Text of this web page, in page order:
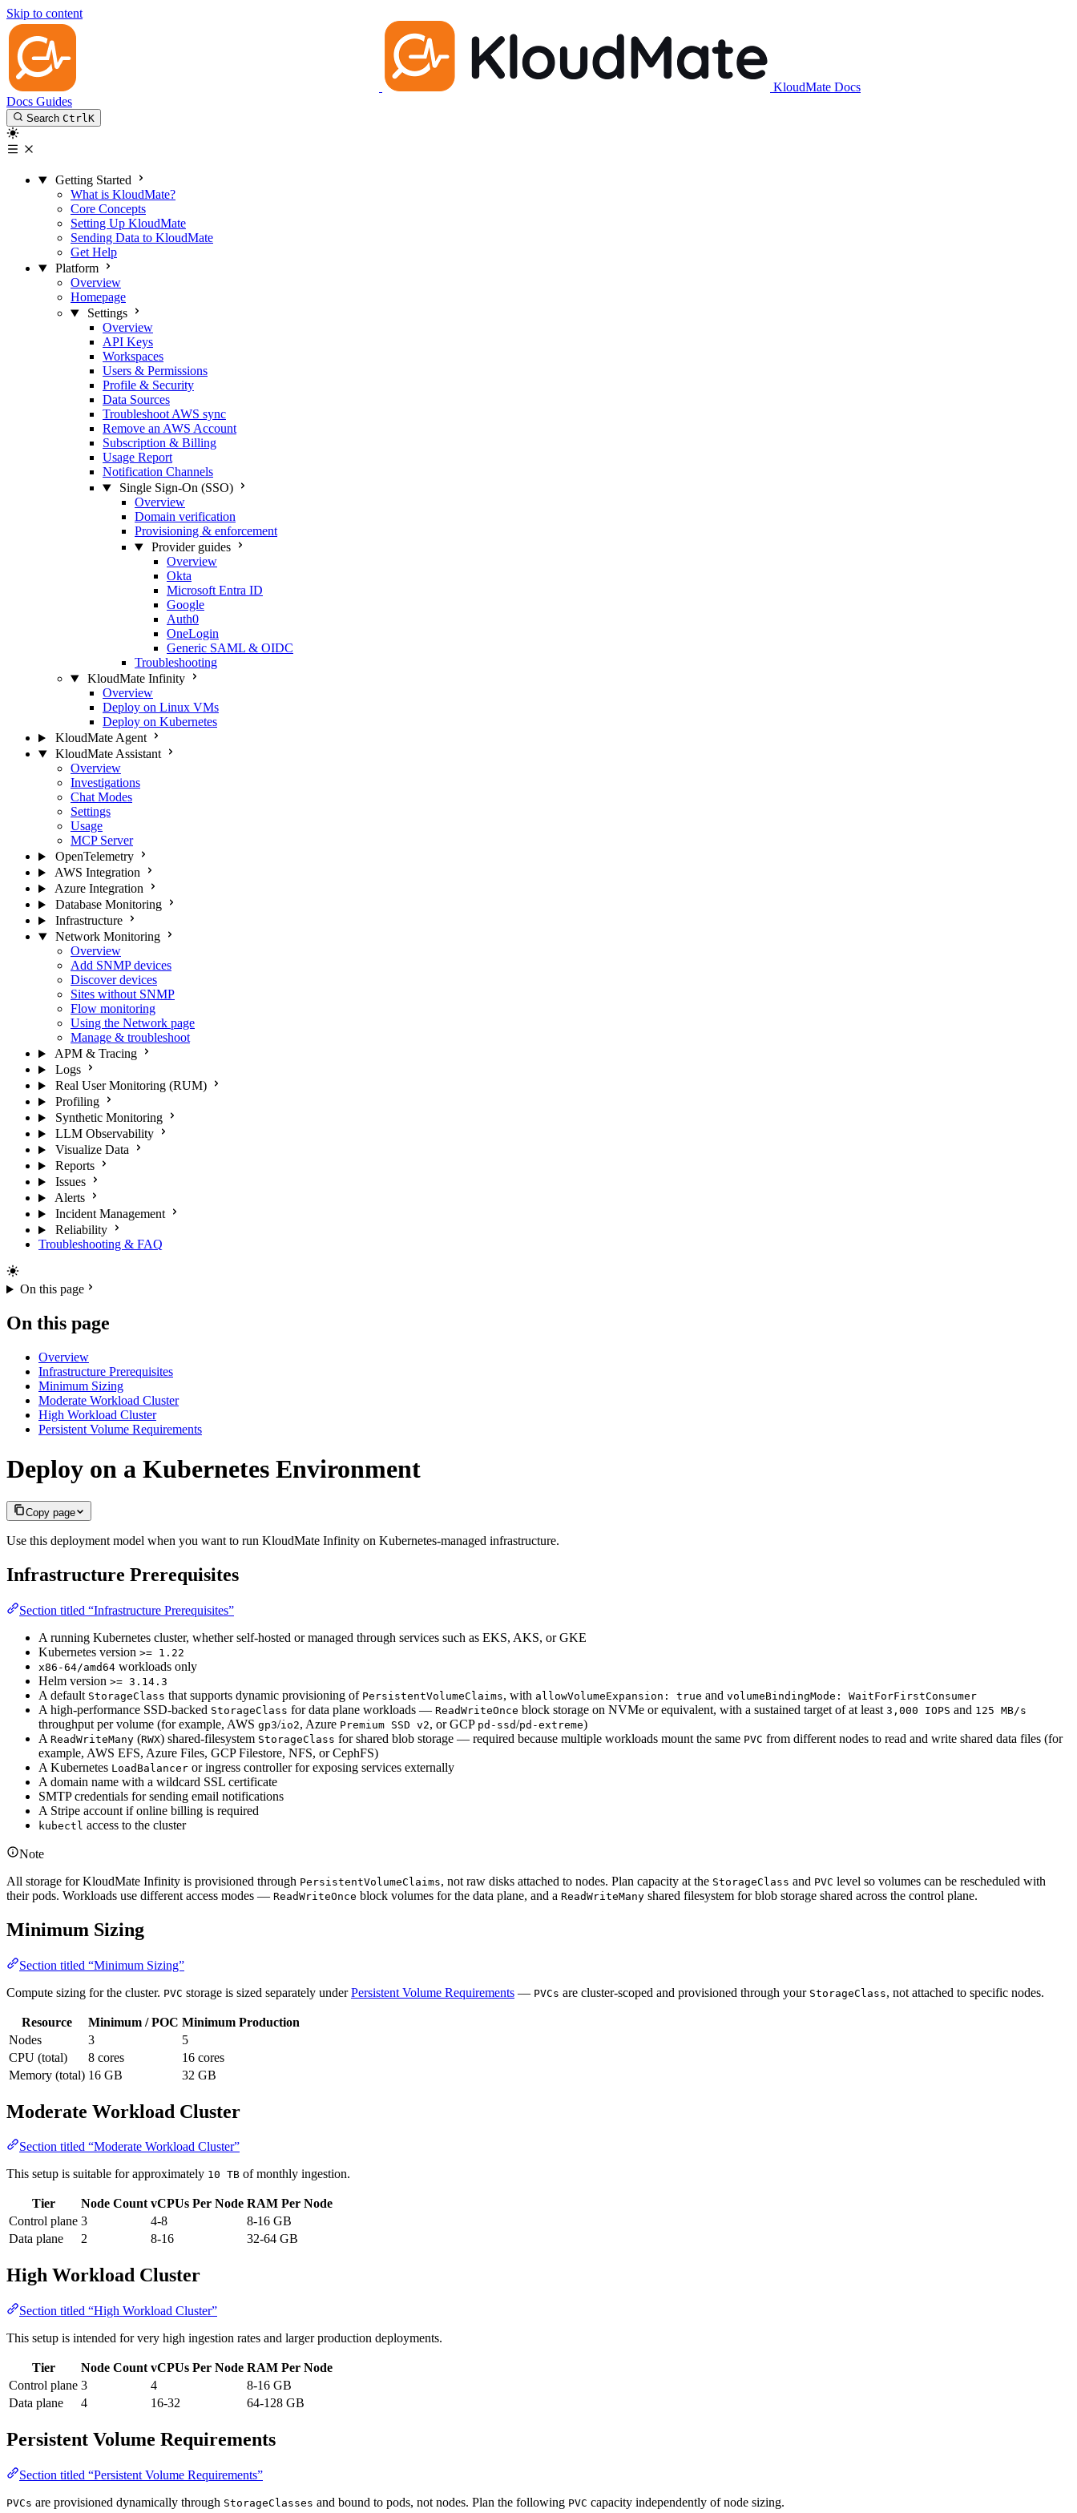
Skip to content
KloudMate Docs
Docs Guides
Search CtrlK
Getting Started
What is KloudMate?
Core Concepts
Setting Up KloudMate
Sending Data to KloudMate
Get Help
Platform
Overview
Homepage
Settings
Overview
API Keys
Workspaces
Users & Permissions
Profile & Security
Data Sources
Troubleshoot AWS sync
Remove an AWS Account
Subscription & Billing
Usage Report
Notification Channels
Single Sign-On (SSO)
Overview
Domain verification
Provisioning & enforcement
Provider guides
Overview
Okta
Microsoft Entra ID
Google
Auth0
OneLogin
Generic SAML & OIDC
Troubleshooting
KloudMate Infinity
Overview
Deploy on Linux VMs
Deploy on Kubernetes
KloudMate Agent
KloudMate Assistant
Overview
Investigations
Chat Modes
Settings
Usage
MCP Server
OpenTelemetry
AWS Integration
Azure Integration
Database Monitoring
Infrastructure
Network Monitoring
Overview
Add SNMP devices
Discover devices
Sites without SNMP
Flow monitoring
Using the Network page
Manage & troubleshoot
APM & Tracing
Logs
Real User Monitoring (RUM)
Profiling
Synthetic Monitoring
LLM Observability
Visualize Data
Reports
Issues
Alerts
Incident Management
Reliability
Troubleshooting & FAQ
On this page
On this page
Overview
Infrastructure Prerequisites
Minimum Sizing
Moderate Workload Cluster
High Workload Cluster
Persistent Volume Requirements
Deploy on a Kubernetes Environment
Copy page
Use this deployment model when you want to run KloudMate Infinity on Kubernetes-managed infrastructure.
Infrastructure Prerequisites
Section titled “Infrastructure Prerequisites”
A running Kubernetes cluster, whether self-hosted or managed through services such as EKS, AKS, or GKE
Kubernetes version >= 1.22
x86-64/amd64 workloads only
Helm version >= 3.14.3
A default StorageClass that supports dynamic provisioning of PersistentVolumeClaims, with allowVolumeExpansion: true and volumeBindingMode: WaitForFirstConsumer
A high-performance SSD-backed StorageClass for data plane workloads — ReadWriteOnce block storage on NVMe or equivalent, with a sustained target of at least 3,000 IOPS and 125 MB/s
throughput per volume (for example, AWS gp3/io2, Azure Premium SSD v2, or GCP pd-ssd/pd-extreme)
A ReadWriteMany (RWX) shared-filesystem StorageClass for shared blob storage — required because multiple workloads mount the same PVC from different nodes to read and write shared data files (for
example, AWS EFS, Azure Files, GCP Filestore, NFS, or CephFS)
A Kubernetes LoadBalancer or ingress controller for exposing services externally
A domain name with a wildcard SSL certificate
SMTP credentials for sending email notifications
A Stripe account if online billing is required
kubectl access to the cluster
Note
All storage for KloudMate Infinity is provisioned through PersistentVolumeClaims, not raw disks attached to nodes. Plan capacity at the StorageClass and PVC level so volumes can be rescheduled with
their pods. Workloads use different access modes — ReadWriteOnce block volumes for the data plane, and a ReadWriteMany shared filesystem for blob storage shared across the control plane.
Minimum Sizing
Section titled “Minimum Sizing”
Compute sizing for the cluster. PVC storage is sized separately underPersistent Volume Requirements — PVCs are cluster-scoped and provisioned through your StorageClass, not attached to specific nodes.
Resource Minimum / POC Minimum Production
Nodes
3
5
CPU (total)
8 cores
16 cores
Memory (total) 16 GB 32 GB
Moderate Workload Cluster
Section titled “Moderate Workload Cluster”
This setup is suitable for approximately 10 TB of monthly ingestion.
Tier Node Count vCPUs Per Node RAM Per Node
Control plane 3 4-8
8-16 GB
Data plane
2 8-16 32-64 GB
High Workload Cluster
Section titled “High Workload Cluster”
This setup is intended for very high ingestion rates and larger production deployments.
Tier Node Count vCPUs Per Node RAM Per Node
Control plane 3 4
8-16 GB
Data plane
4 16-32 64-128 GB
Persistent Volume Requirements
Section titled “Persistent Volume Requirements”
PVCs are provisioned dynamically through StorageClasses and bound to pods, not nodes. Plan the following PVC capacity independently of node sizing.